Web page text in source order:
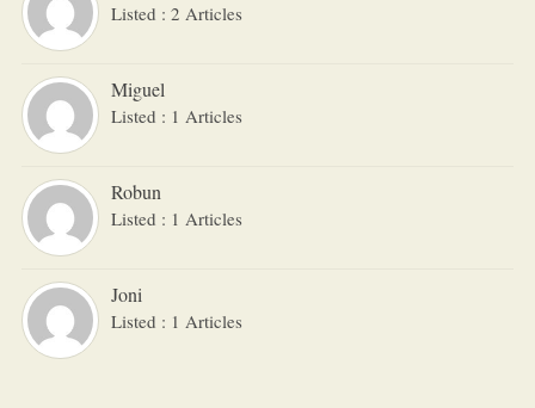
Listed : 2 Articles
Miguel
Listed : 1 Articles
Robun
Listed : 1 Articles
Joni
Listed : 1 Articles